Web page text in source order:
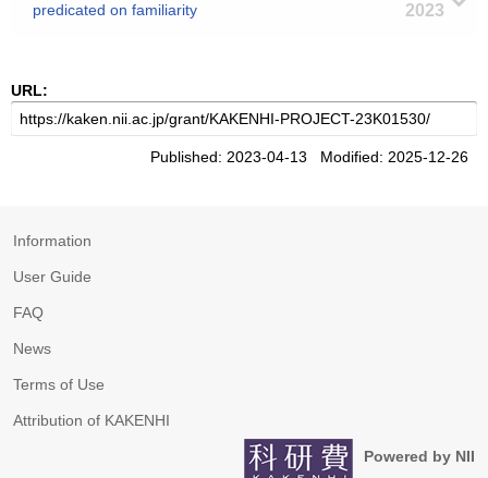
predicated on familiarity
2023
URL:
Published: 2023-04-13 Modified: 2025-12-26
Information
User Guide
FAQ
News
Terms of Use
Attribution of KAKENHI
Powered by NII